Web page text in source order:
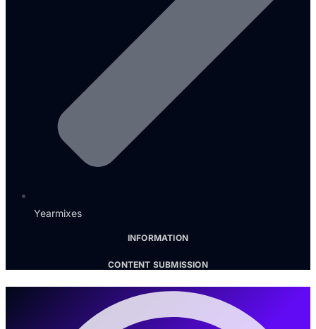
Yearmixes
INFORMATION
CONTENT SUBMISSION